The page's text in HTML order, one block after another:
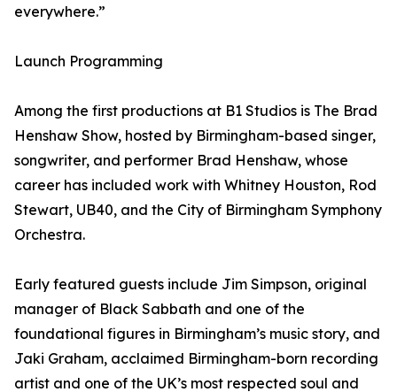
everywhere.”
Launch Programming
Among the first productions at B1 Studios is The Brad
Henshaw Show, hosted by Birmingham-based singer,
songwriter, and performer Brad Henshaw, whose
career has included work with Whitney Houston, Rod
Stewart, UB40, and the City of Birmingham Symphony
Orchestra.
Early featured guests include Jim Simpson, original
manager of Black Sabbath and one of the
foundational figures in Birmingham’s music story, and
Jaki Graham, acclaimed Birmingham-born recording
artist and one of the UK’s most respected soul and